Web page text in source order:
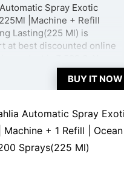
Spray Exotic
|Machine + Refill
Lasting(225 Ml) is
at best discounted online
at discounted rate ₹ 189.
BUY IT NOW